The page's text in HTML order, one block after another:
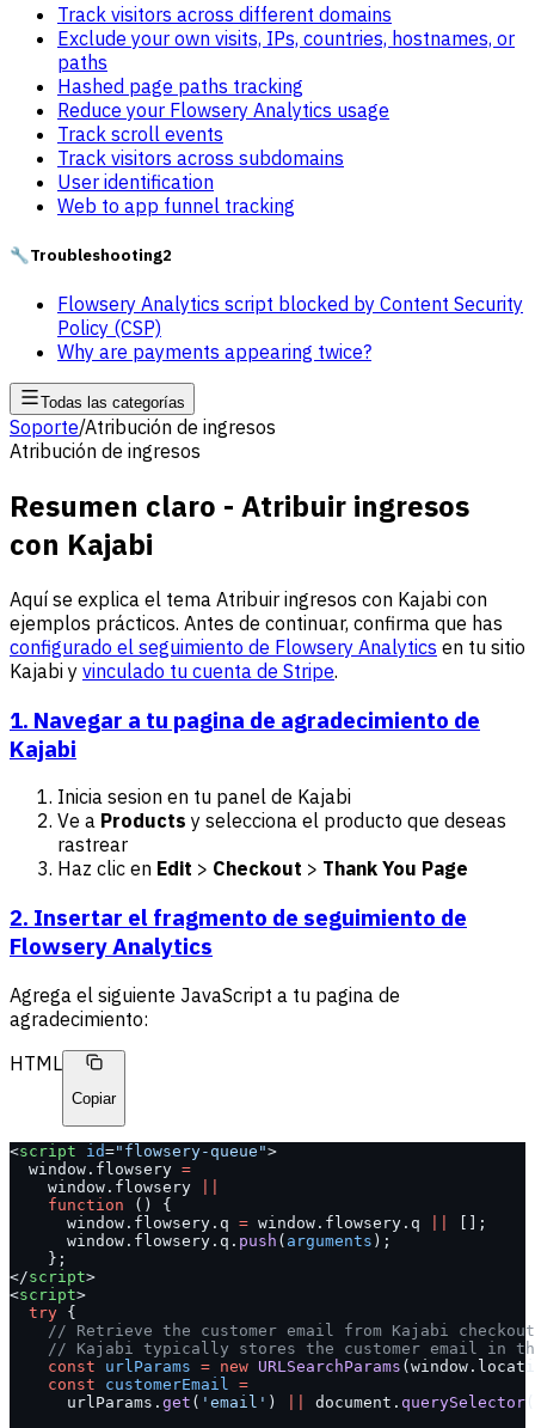
Track visitors across different domains
Exclude your own visits, IPs, countries, hostnames, or
paths
Hashed page paths tracking
Reduce your Flowsery Analytics usage
Track scroll events
Track visitors across subdomains
User identification
Web to app funnel tracking
🔧Troubleshooting2
Flowsery Analytics script blocked by Content Security
Policy (CSP)
Why are payments appearing twice?
Todas las categorías
Soporte/Atribución de ingresos
Atribución de ingresos
Resumen claro - Atribuir ingresos
con Kajabi
Aquí se explica el tema Atribuir ingresos con Kajabi con
ejemplos prácticos. Antes de continuar, confirma que has
configurado el seguimiento de Flowsery Analytics en tu sitio
Kajabi y vinculado tu cuenta de Stripe.
1. Navegar a tu pagina de agradecimiento de
Kajabi
Inicia sesion en tu panel de Kajabi
Ve a Products y selecciona el producto que deseas
rastrear
Haz clic en Edit > Checkout > Thank You Page
2. Insertar el fragmento de seguimiento de
Flowsery Analytics
Agrega el siguiente JavaScript a tu pagina de
agradecimiento:
HTML
Copiar
<script id="flowsery-queue">
  window.flowsery
=
    window.flowsery
    function
() {
      window.flowsery.q
= window.flowsery.q
[];
      window.flowsery.q.
push ( arguments );
    };
</script>
<script>
  try
{
// Retrieve the customer email from Kajabi
// Kajabi typically stores the customer email in
    const
urlParams = new URLSearchParams
    const
customerEmail =
      urlParams.
get ( 'email' ) document. querySelector